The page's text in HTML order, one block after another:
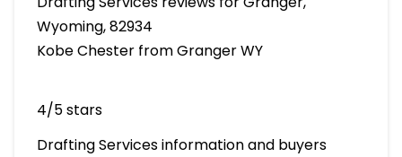
Wyoming, 82934
Kobe Chester from Granger WY
4/5 stars
Drafting Services information and buyers